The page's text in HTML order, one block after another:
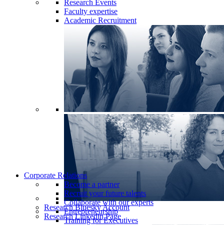
Research Events
Faculty expertise
Academic Recruitment
Research Bluesky Account
Research Linkedin Page
Corporate Relations
Become a partner
Recruit your future talents
Collaborate with our experts
Entrepreneurship
Training for Executives